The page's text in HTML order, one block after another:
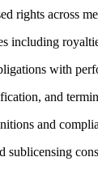
rights across
including
with
and
and
sublicensing